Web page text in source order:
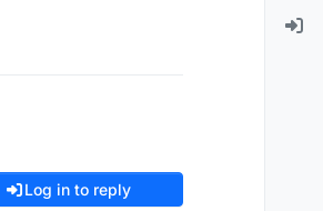
Log in to reply